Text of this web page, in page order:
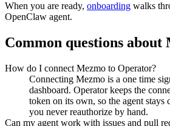
When you are ready, onboarding walks
OpenClaw agent.
Common questions about
How do I connect Mezmo to Operator?
Connecting Mezmo is a one time
dashboard. Operator keeps the
token on its own, so the agent stays
you never reauthorize by hand.
Can my agent work with issues and pull